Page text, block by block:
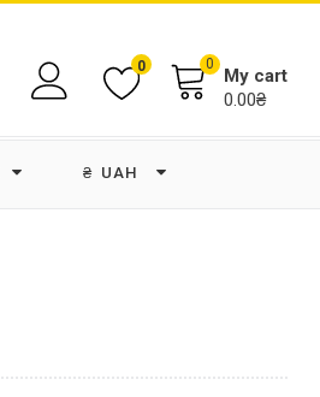
0 0
My cart
0.00₴
₴ UAH